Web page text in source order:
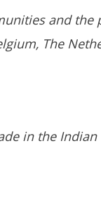
and the
The
in the Indian